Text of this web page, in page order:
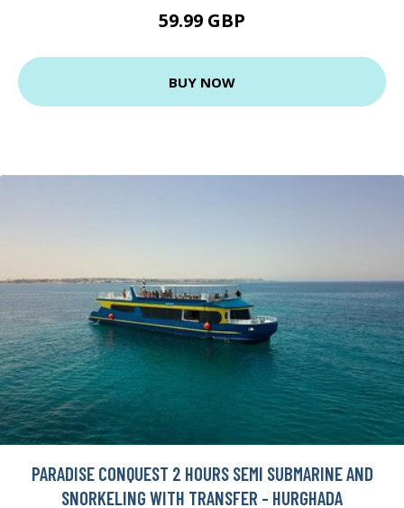
59.99 GBP
BUY NOW
PARADISE CONQUEST 2 HOURS SEMI SUBMARINE AND
SNORKELING WITH TRANSFER - HURGHADA